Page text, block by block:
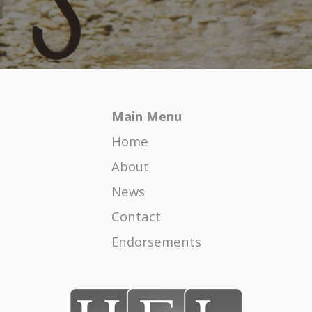
Happy Blended Family Holidays
COVID-19 – HERE FOR THE LONG HAUL
The Formula for Child Support
The Honor and Responsibility of Mentoring
Female Attorneys
Divorce Impact on Children
The High Cost of the Unknown in a Divorce
Main Menu
Home
About
News
Contact
Endorsements